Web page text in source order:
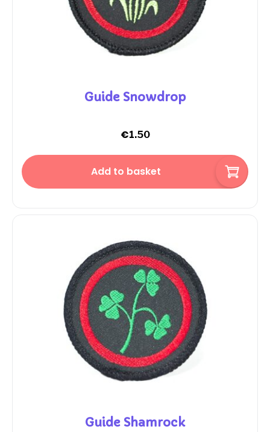
Guide Snowdrop
€1.50
Add to basket
Guide Shamrock